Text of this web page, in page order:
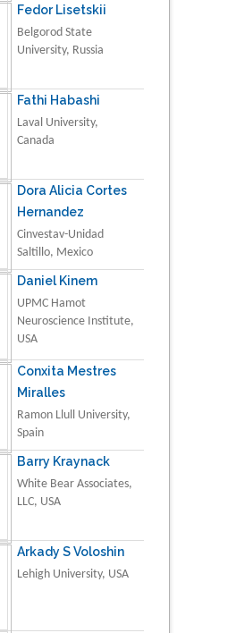
Fedor Lisetskii
Belgorod State
University, Russia
Fathi Habashi
Laval University,
Canada
Dora Alicia Cortes
Hernandez
Cinvestav-Unidad
Saltillo, Mexico
Daniel Kinem
UPMC Hamot
Neuroscience Institute,
USA
Conxita Mestres
Miralles
Ramon Llull University,
Spain
Barry Kraynack
White Bear Associates,
LLC, USA
Arkady S Voloshin
Lehigh University, USA